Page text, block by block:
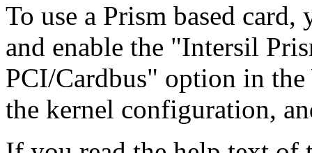
To use a Prism based
and enable the "Intersil
PCI/Cardbus" option in
the kernel configuration,